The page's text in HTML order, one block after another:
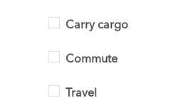
Carry cargo
Commute
Travel